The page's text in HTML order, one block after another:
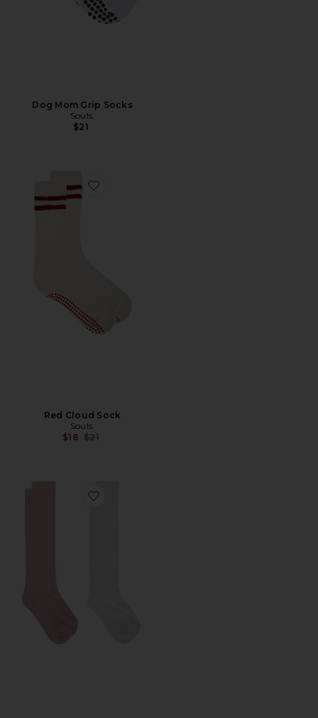
Dog Mom Grip Socks
Souls.
$21
Favorite Red Cloud Sock
Red Cloud Sock
Souls.
$18 Previous price:
$21
Favorite Scrunch Sock 2 Pack